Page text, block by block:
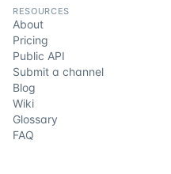
RESOURCES
About
Pricing
Public API
Submit a channel
Blog
Wiki
Glossary
FAQ